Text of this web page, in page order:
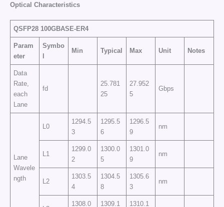
Optical Characteristics
QSFP28 100GBASE-ER4
Param
eter
Symbo
Min Typical Max Unit Notes
Data
Rate,
each
Lane
fd
25.781
25
27.952
5
Gbps
Lane
Wavele
ngth
L0
1294.5
3
1295.5
6
1296.5
9
nm
L1
1299.0
2
1300.0
5
1301.0
9
nm
L2
1303.5
4
1304.5
8
1305.6
3
nm
1308.0 1309.1 1310.1